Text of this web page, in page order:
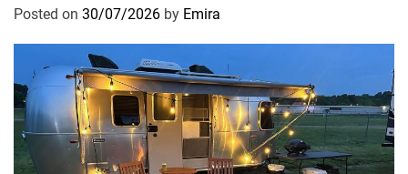
Posted on 30/07/2026 by Emira